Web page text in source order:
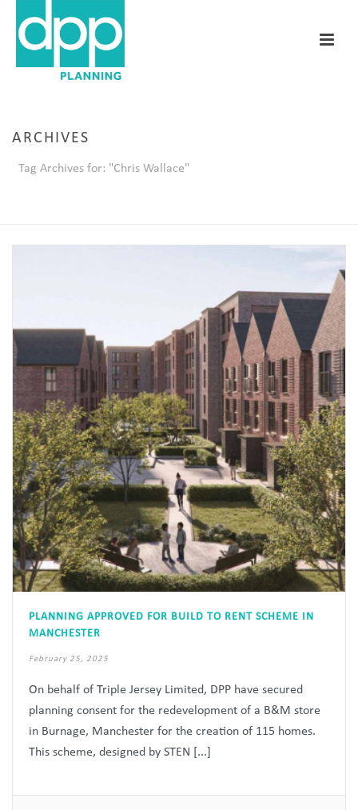
ARCHIVES
Tag Archives for: "Chris Wallace"
PLANNING APPROVED FOR BUILD TO RENT SCHEME IN
MANCHESTER
February 25, 2025
On behalf of Triple Jersey Limited, DPP have secured
planning consent for the redevelopment of a B&M store
in Burnage, Manchester for the creation of 115 homes.
This scheme, designed by STEN [...]